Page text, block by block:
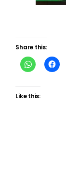
Share this:
Like this: